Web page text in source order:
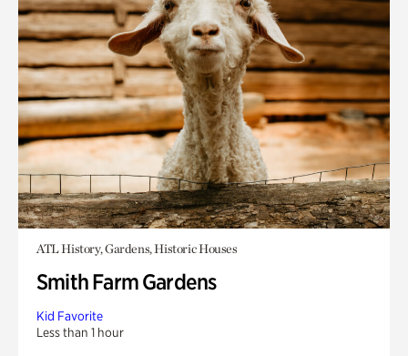
ATL History, Gardens, Historic Houses
Smith Farm Gardens
Kid Favorite
Less than 1 hour